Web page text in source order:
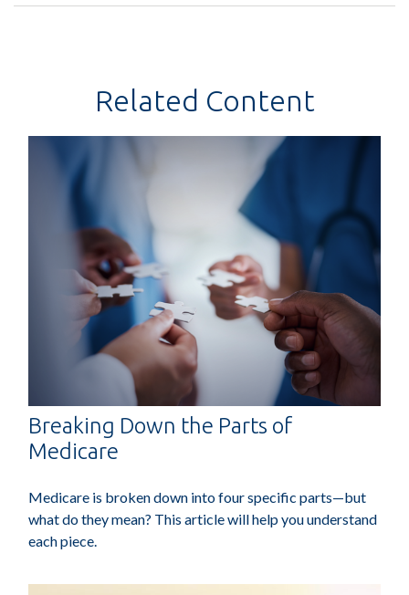
Related Content
Breaking Down the Parts of
Medicare
Medicare is broken down into four specific parts—but
what do they mean? This article will help you understand
each piece.